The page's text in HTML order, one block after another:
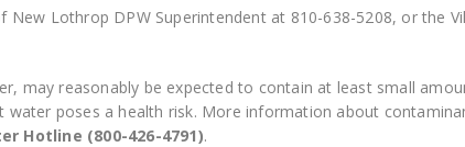
Lothrop DPW Superintendent at 810-638-5208, or the
may reasonably be expected to contain at least small
poses a health risk. More information about
Hotline (800-426-4791).